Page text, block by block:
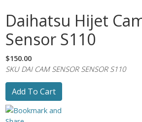
Daihatsu Hijet
Sensor S110
$150.00
SKU DAI CAM SENSOR SENSOR S110
Add To Cart